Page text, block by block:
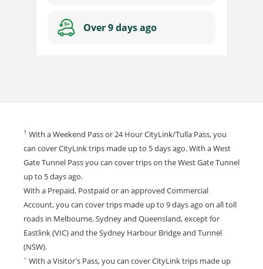
Over 9 days ago
1 With a Weekend Pass or 24 Hour CityLink/Tulla Pass, you
can cover CityLink trips made up to 5 days ago. With a West
Gate Tunnel Pass you can cover trips on the West Gate Tunnel
up to 5 days ago.
With a Prepaid, Postpaid or an approved Commercial
Account, you can cover trips made up to 9 days ago on all toll
roads in Melbourne, Sydney and Queensland, except for
Eastlink (VIC) and the Sydney Harbour Bridge and Tunnel
(NSW).
~ With a Visitor's Pass, you can cover CityLink trips made up